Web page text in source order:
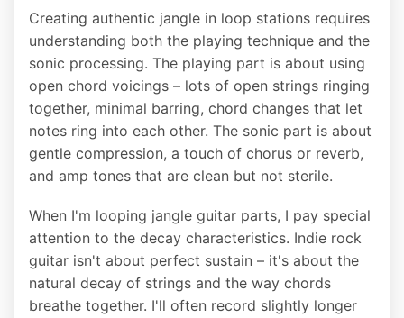
Creating authentic jangle in loop stations requires
understanding both the playing technique and the
sonic processing. The playing part is about using
open chord voicings – lots of open strings ringing
together, minimal barring, chord changes that let
notes ring into each other. The sonic part is about
gentle compression, a touch of chorus or reverb,
and amp tones that are clean but not sterile.
When I'm looping jangle guitar parts, I pay special
attention to the decay characteristics. Indie rock
guitar isn't about perfect sustain – it's about the
natural decay of strings and the way chords
breathe together. I'll often record slightly longer